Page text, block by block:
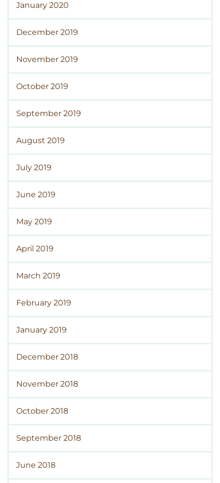
January 2020
December 2019
November 2019
October 2019
September 2019
August 2019
July 2019
June 2019
May 2019
April 2019
March 2019
February 2019
January 2019
December 2018
November 2018
October 2018
September 2018
June 2018